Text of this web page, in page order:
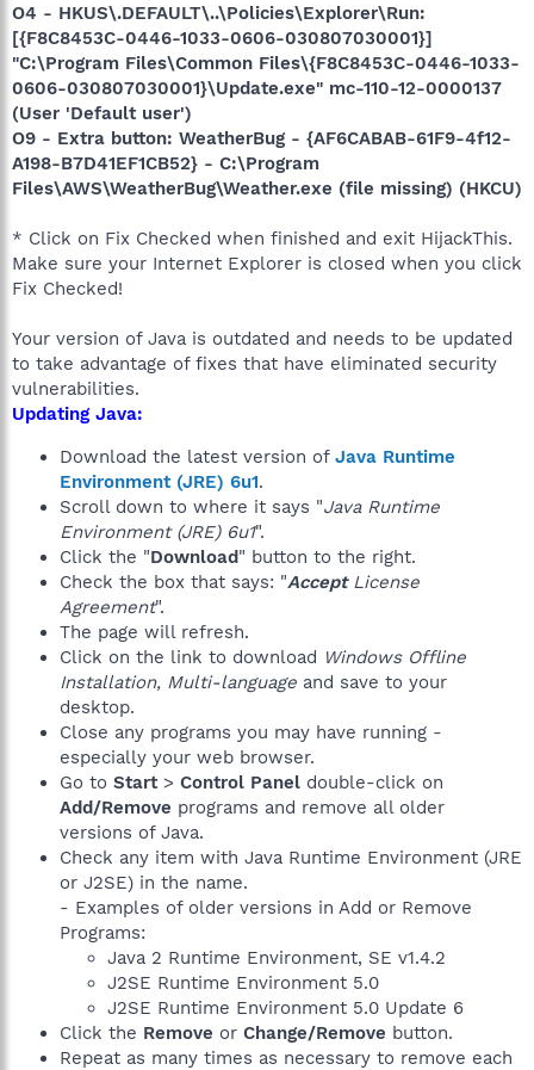
O4 - HKUS\.DEFAULT\..\Policies\Explorer\Run:
[{F8C8453C-0446-1033-0606-030807030001}]
"C:\Program Files\Common Files\{F8C8453C-0446-1033-
0606-030807030001}\Update.exe" mc-110-12-0000137
(User 'Default user')
O9 - Extra button: WeatherBug - {AF6CABAB-61F9-4f12-
A198-B7D41EF1CB52} - C:\Program
Files\AWS\WeatherBug\Weather.exe (file missing) (HKCU)
* Click on Fix Checked when finished and exit HijackThis.
Make sure your Internet Explorer is closed when you click
Fix Checked!
Your version of Java is outdated and needs to be updated
to take advantage of fixes that have eliminated security
vulnerabilities.
Updating Java:
Download the latest version of Java Runtime
Environment (JRE) 6u1.
Scroll down to where it says "Java Runtime
Environment (JRE) 6u1".
Click the "Download" button to the right.
Check the box that says: "AcceptLicense
Agreement".
The page will refresh.
Click on the link to download Windows Offline
Installation, Multi-language and save to your
desktop.
Close any programs you may have running -
especially your web browser.
Go to Start> Control Panel double-click on
Add/Remove programs and remove all older
versions of Java.
Check any item with Java Runtime Environment (JRE
or J2SE) in the name.
- Examples of older versions in Add or Remove
Programs:
Java 2 Runtime Environment, SE v1.4.2
J2SE Runtime Environment 5.0
J2SE Runtime Environment 5.0 Update 6
Click the Remove or Change/Remove button.
Repeat as many times as necessary to remove each